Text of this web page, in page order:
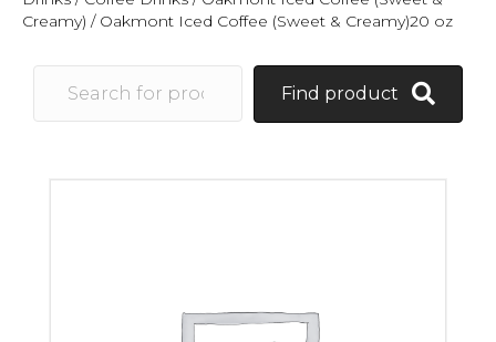
Creamy) / Oakmont Iced Coffee (Sweet & Creamy)20 oz
Find product